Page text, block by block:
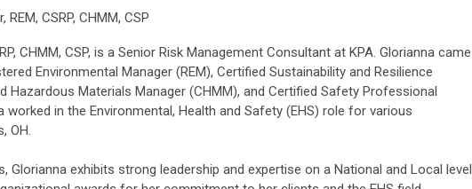
REM, CSRP, CHMM, CSP
CHMM, CSP, is a Senior Risk Management Consultant at KPA. Glorianna came
Environmental Manager (REM), Certified Sustainability and Resilience
Hazardous Materials Manager (CHMM), and Certified Safety Professional
worked in the Environmental, Health and Safety (EHS) role for various
OH.
Glorianna exhibits strong leadership and expertise on a National and Local level